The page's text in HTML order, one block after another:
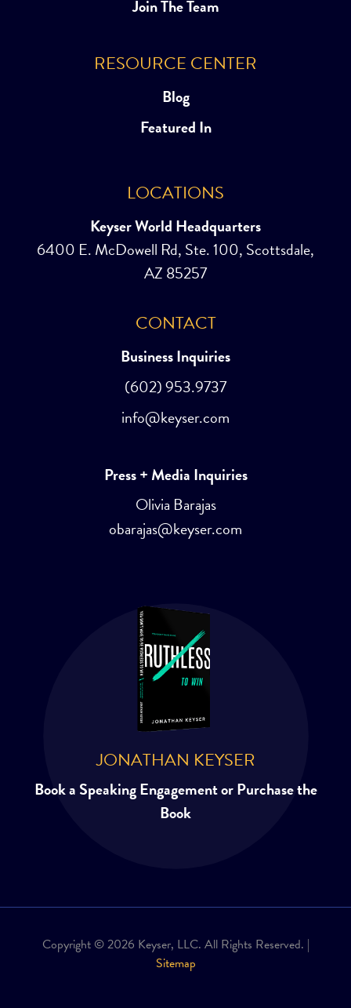
Join The Team
RESOURCE CENTER
Blog
Featured In
LOCATIONS
Keyser World Headquarters
6400 E. McDowell Rd, Ste. 100, Scottsdale,
AZ 85257
CONTACT
Business Inquiries
(602) 953.9737
info@keyser.com
Press + Media Inquiries
Olivia Barajas
obarajas@keyser.com
JONATHAN KEYSER
Book a Speaking Engagement or Purchase the
Book
Copyright © 2026 Keyser, LLC. All Rights Reserved. |
Sitemap